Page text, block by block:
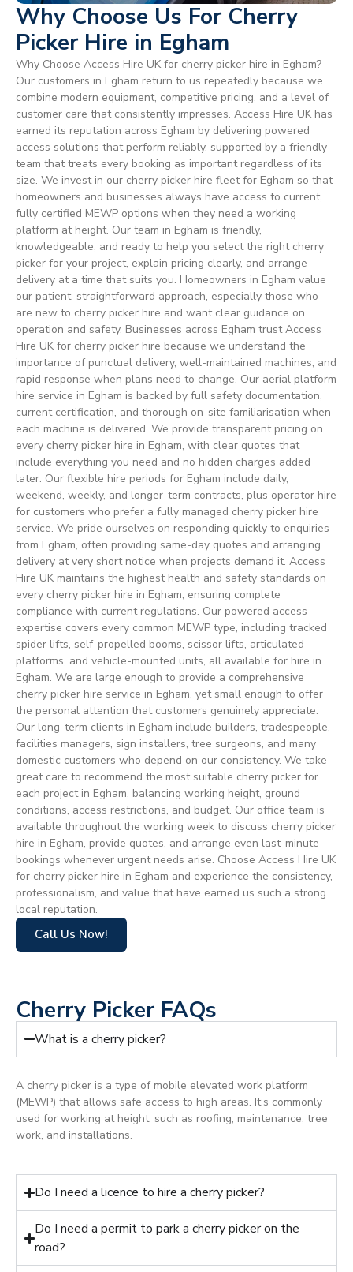
Why Choose Us For Cherry
Picker Hire in Egham
Why Choose Access Hire UK for cherry picker hire in Egham?
Our customers in Egham return to us repeatedly because we
combine modern equipment, competitive pricing, and a level of
customer care that consistently impresses. Access Hire UK has
earned its reputation across Egham by delivering powered
access solutions that perform reliably, supported by a friendly
team that treats every booking as important regardless of its
size. We invest in our cherry picker hire fleet for Egham so that
homeowners and businesses always have access to current,
fully certified MEWP options when they need a working
platform at height. Our team in Egham is friendly,
knowledgeable, and ready to help you select the right cherry
picker for your project, explain pricing clearly, and arrange
delivery at a time that suits you. Homeowners in Egham value
our patient, straightforward approach, especially those who
are new to cherry picker hire and want clear guidance on
operation and safety. Businesses across Egham trust Access
Hire UK for cherry picker hire because we understand the
importance of punctual delivery, well-maintained machines, and
rapid response when plans need to change. Our aerial platform
hire service in Egham is backed by full safety documentation,
current certification, and thorough on-site familiarisation when
each machine is delivered. We provide transparent pricing on
every cherry picker hire in Egham, with clear quotes that
include everything you need and no hidden charges added
later. Our flexible hire periods for Egham include daily,
weekend, weekly, and longer-term contracts, plus operator hire
for customers who prefer a fully managed cherry picker hire
service. We pride ourselves on responding quickly to enquiries
from Egham, often providing same-day quotes and arranging
delivery at very short notice when projects demand it. Access
Hire UK maintains the highest health and safety standards on
every cherry picker hire in Egham, ensuring complete
compliance with current regulations. Our powered access
expertise covers every common MEWP type, including tracked
spider lifts, self-propelled booms, scissor lifts, articulated
platforms, and vehicle-mounted units, all available for hire in
Egham. We are large enough to provide a comprehensive
cherry picker hire service in Egham, yet small enough to offer
the personal attention that customers genuinely appreciate.
Our long-term clients in Egham include builders, tradespeople,
facilities managers, sign installers, tree surgeons, and many
domestic customers who depend on our consistency. We take
great care to recommend the most suitable cherry picker for
each project in Egham, balancing working height, ground
conditions, access restrictions, and budget. Our office team is
available throughout the working week to discuss cherry picker
hire in Egham, provide quotes, and arrange even last-minute
bookings whenever urgent needs arise. Choose Access Hire UK
for cherry picker hire in Egham and experience the consistency,
professionalism, and value that have earned us such a strong
local reputation.
Call Us Now!
Cherry Picker FAQs
What is a cherry picker?
A cherry picker is a type of mobile elevated work platform
(MEWP) that allows safe access to high areas. It’s commonly
used for working at height, such as roofing, maintenance, tree
work, and installations.
Do I need a licence to hire a cherry picker?
Do I need a permit to park a cherry picker on the
road?